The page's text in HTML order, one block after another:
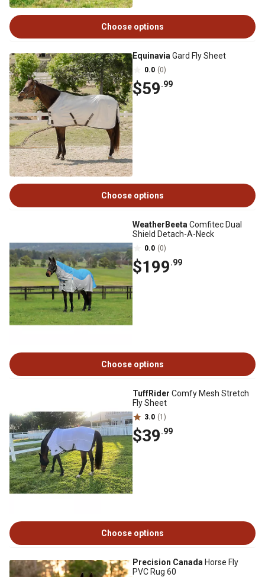
Choose options
Equinavia Gard Fly Sheet
0.0 (0)
$59.99
Choose options
WeatherBeeta Comfitec Dual
Shield Detach-A-Neck
0.0 (0)
$199.99
Choose options
TuffRider Comfy Mesh Stretch
Fly Sheet
3.0 (1)
$39.99
Choose options
Precision Canada Horse Fly
PVC Rug 60